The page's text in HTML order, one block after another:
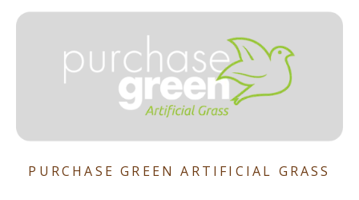
PURCHASE GREEN ARTIFICIAL GRASS